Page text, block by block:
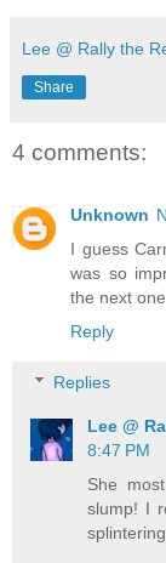
Lee @ Rally the
Share
4 comments:
Unknown
I guess
was so
the next
Reply
Replies
Lee @
8:47 PM
She
slump! I